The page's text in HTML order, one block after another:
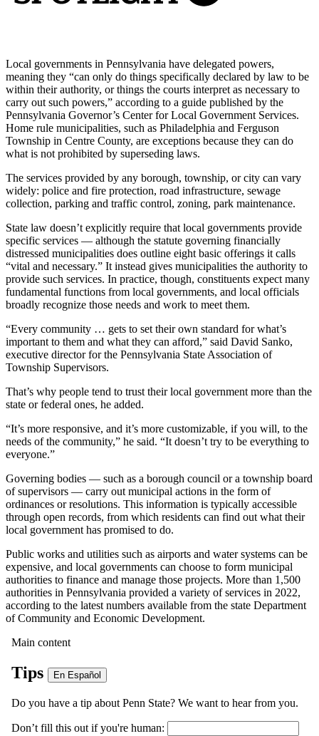
Local governments in Pennsylvania have delegated powers,
meaning they “can only do things specifically declared by law to be
within their authority, or things the courts interpret as necessary to
carry out such powers,” according to a guide published by the
Pennsylvania Governor’s Center for Local Government Services.
Home rule municipalities, such as Philadelphia and Ferguson
Township in Centre County, are exceptions because they can do
what is not prohibited by superseding laws.
The services provided by any borough, township, or city can vary
widely: police and fire protection, road infrastructure, sewage
collection, parking and traffic control, zoning, park maintenance.
State law doesn’t explicitly require that local governments provide
specific services — although the statute governing financially
distressed municipalities does outline eight basic offerings it calls
“vital and necessary.” It instead gives municipalities the authority to
provide such services. In practice, though, constituents expect many
fundamental functions from local governments, and local officials
broadly recognize those needs and work to meet them.
“Every community … gets to set their own standard for what’s
important to them and what they can afford,” said David Sanko,
executive director for the Pennsylvania State Association of
Township Supervisors.
That’s why people tend to trust their local government more than the
state or federal ones, he added.
“It’s more responsive, and it’s more customizable, if you will, to the
needs of the community,” he said. “It doesn’t try to be everything to
everyone.”
Governing bodies — such as a borough council or a township board
of supervisors — carry out municipal actions in the form of
ordinances or resolutions. This information is typically accessible
through open records, from which residents can find out what their
local government has promised to do.
Public works and utilities such as airports and water systems can be
expensive, and local governments can choose to form municipal
authorities to finance and manage those projects. More than 1,500
authorities in Pennsylvania provided a variety of services in 2022,
according to the latest numbers available from the state Department
of Community and Economic Development.